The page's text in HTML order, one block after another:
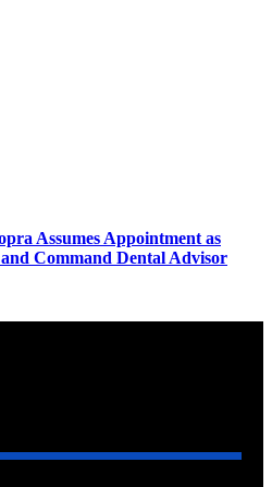
Assumes Appointment as
Command Dental Advisor